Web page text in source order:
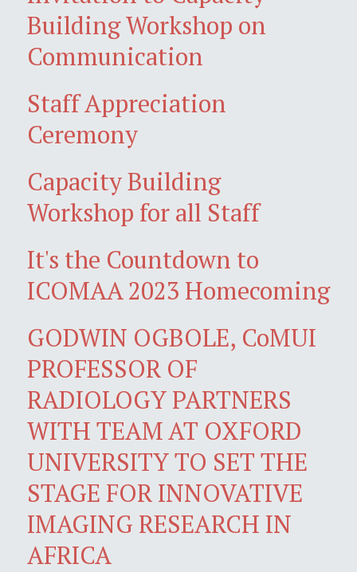
Building Workshop on
Communication
Staff Appreciation
Ceremony
Capacity Building
Workshop for all Staff
It's the Countdown to
ICOMAA 2023 Homecoming
GODWIN OGBOLE, CoMUI
PROFESSOR OF
RADIOLOGY PARTNERS
WITH TEAM AT OXFORD
UNIVERSITY TO SET THE
STAGE FOR INNOVATIVE
IMAGING RESEARCH IN
AFRICA